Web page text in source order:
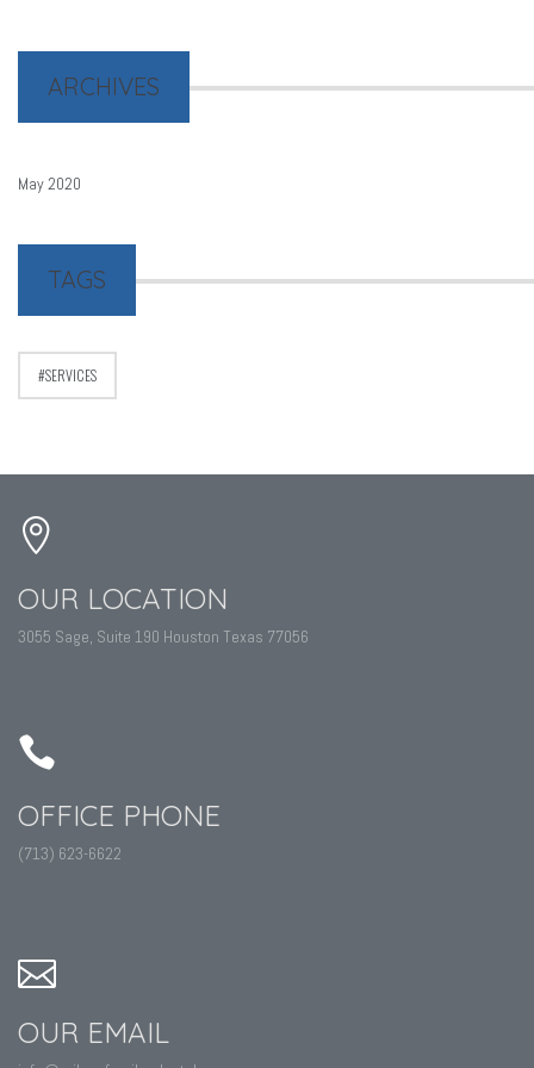
ARCHIVES
May 2020
TAGS
SERVICES
OUR LOCATION
3055 Sage, Suite 190 Houston Texas 77056
OFFICE PHONE
(713) 623-6622
OUR EMAIL